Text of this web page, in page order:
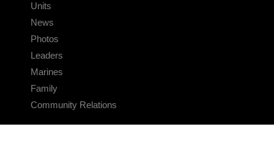
Units
News
Photos
Leaders
Marines
Family
Community Relations